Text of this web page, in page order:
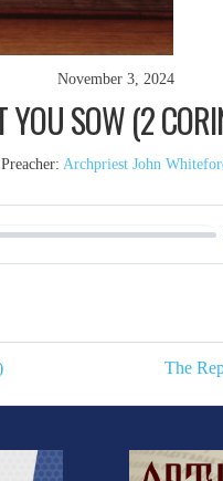
November 3, 2024
YOU SOW (2
Preacher: Archpriest John
The